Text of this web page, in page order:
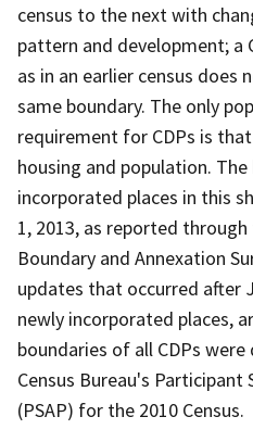
census to the next with
pattern and development; a
as in an earlier census does
same boundary. The only
requirement for CDPs is
housing and population.
incorporated places in this
1, 2013, as reported through
Boundary and Annexation
updates that occurred after
newly incorporated places,
boundaries of all CDPs
Census Bureau's
(PSAP) for the 2010 Census.